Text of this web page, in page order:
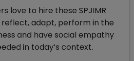
love to hire these SPJIMR
adapt, perform in the
and have social empathy
in today’s context.